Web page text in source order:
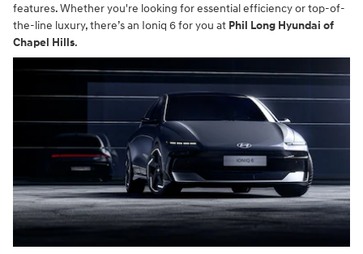
features. Whether you're looking for essential efficiency or top-of-
the-line luxury, there’s an Ioniq 6 for you at Phil Long Hyundai of
Chapel Hills.